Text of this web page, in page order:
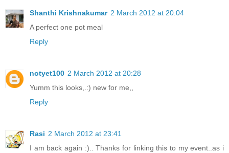
Shanthi Krishnakumar 2 March 2012 at 20:04
A perfect one pot meal
Reply
notyet100 2 March 2012 at 20:28
Yumm this looks,.:) new for me,,
Reply
Rasi 2 March 2012 at 23:41
I am back again :).. Thanks for linking this to my event..as i